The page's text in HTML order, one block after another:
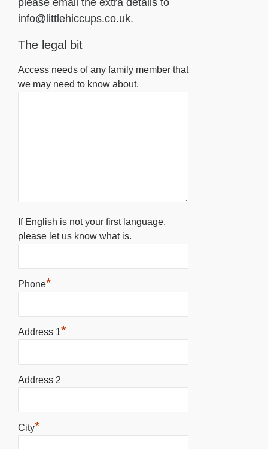
info@littlehiccups.co.uk.
The legal bit
Access needs of any family member that
we may need to know about.
If English is not your first language,
please let us know what is.
Phone*
Address 1*
Address 2
City*